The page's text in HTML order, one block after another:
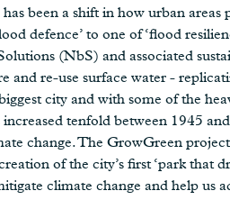
been a shift in how urban areas
defence’ to one of ‘flood
(NbS) and associated
and re-use surface water -
city and with some of the
tenfold between 1945
change. The GrowGreen
of the city’s first ‘park that
climate change and help us